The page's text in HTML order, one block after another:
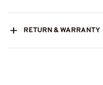
RETURN & WARRANTY